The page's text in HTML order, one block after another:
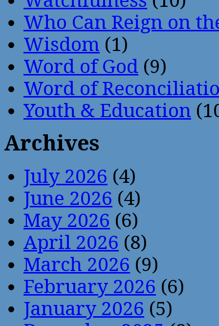
Who Can Reign on
Wisdom (1)
Word of God (9)
Word of
Youth & Education
Archives
July 2026 (4)
June 2026 (4)
May 2026 (6)
April 2026 (8)
March 2026 (9)
February 2026 (6)
January 2026 (5)